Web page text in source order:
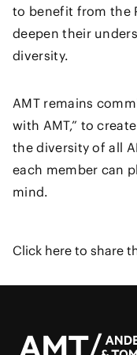
to benefit from the
deepen their
diversity.
AMT remains
with AMT,” to
the diversity of all
each member can
mind.
Click here to share